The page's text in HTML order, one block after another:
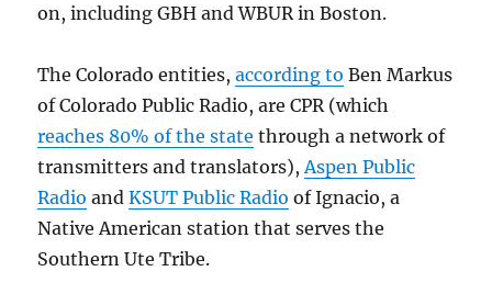
on, including GBH and WBUR in Boston.
The Colorado entities,according to Ben Markus
of Colorado Public Radio, are CPR (which
reaches 80% of the state through a network of
transmitters and translators), Aspen Public
Radio andKSUT Public Radio of Ignacio, a
Native American station that serves the
Southern Ute Tribe.